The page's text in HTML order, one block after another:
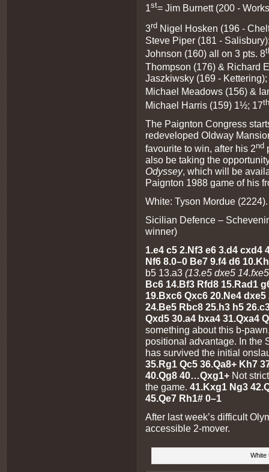
1st= Jim Burnett (200 -
3rd Nigel Hosken (196 -
Steve Piper (181 -
Johnson (160) all on 3 pts. 8
Thompson (176) & Richard
Jaszkiwsky (169 -
Michael Meadows (156) &
Michael Harris (159) 1½; 17th
The Paignton Congress
redeveloped Oldway
favourite to win, after his 2nd
also be taking the
Odyssey, which will be
Paignton 1988 game of his
White: Tyson Mordue
Sicilian Defence –
winner)
1.e4 c5 2.Nf3 e6 3.d4 cxd4
Nf6 8.0–0 Be7 9.f4 d6
b5 13.a3 (13.e5 dxe5
Bc6 14.Bf3 Rfd8 15.Rad1
19.Bxc6 Qxc6 20.Ne4
24.Be5 Rbc8 25.h3 h5
Qxd5 30.a4 bxa4 31.Qxa4
something about this b-
positional advantage. In the
has survived the initial
35.Rg1 Qc5 36.Qa8+ Kh7
40.Qg8 40…Qxg1+ Not
the game. 41.Kxg1 Ng3
45.Qe7 Rh1# 0–1
After last week’s difficult
accessible 2-mover.
White